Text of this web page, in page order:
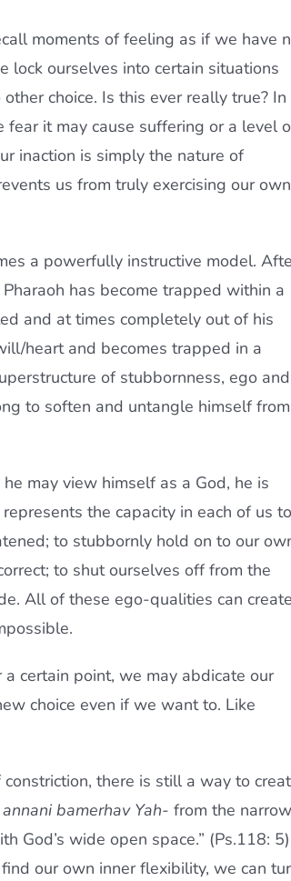
moments of feeling as if we have
lock ourselves into certain situations
choice. Is this ever really true? In
fear it may cause suffering or a level
inaction is simply the nature of
us from truly exercising our own
a powerfully instructive model.
has become trapped within a
and at times completely out of his
heart and becomes trapped in a
of stubbornness, ego and
to soften and untangle himself from
may view himself as a God, he is
the capacity in each of us to
to stubbornly hold on to our
to shut ourselves off from the
All of these ego-qualities can create
certain point, we may abdicate our
choice even if we want to. Like
there is still a way to
bamerhav Yah- from the narrow
God’s wide open space.” (Ps.118: 5)
our own inner flexibility, we can